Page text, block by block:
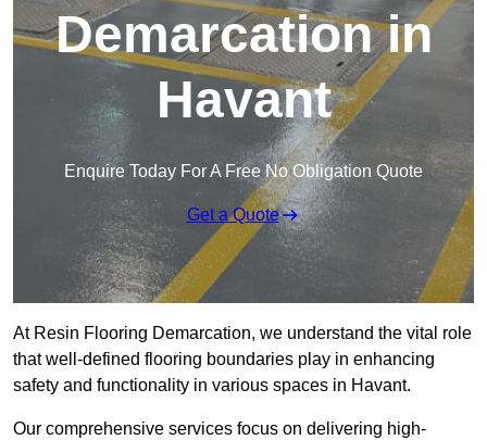
Demarcation in
Havant
Enquire Today For A Free No Obligation Quote
Get a Quote
At Resin Flooring Demarcation, we understand the vital role
that well-defined flooring boundaries play in enhancing
safety and functionality in various spaces in Havant.
Our comprehensive services focus on delivering high-